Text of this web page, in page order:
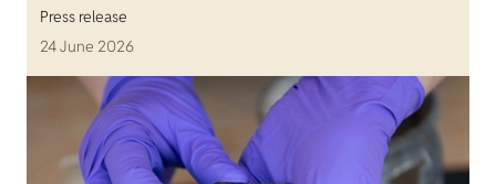
Press release
24 June 2026